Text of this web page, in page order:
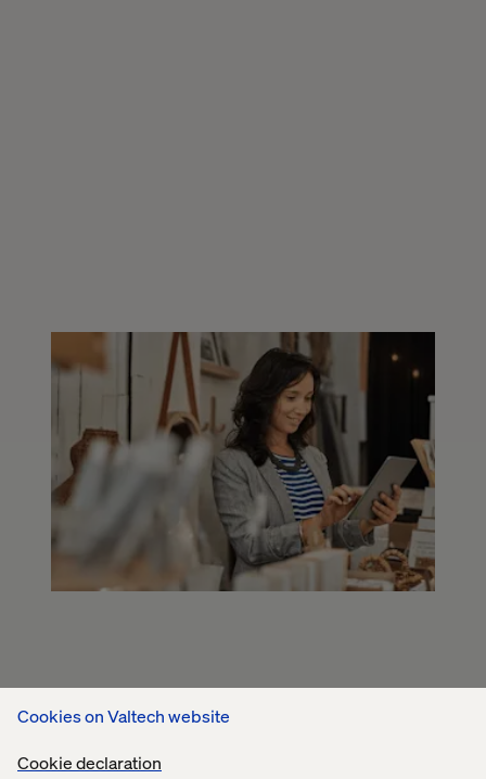
Cookies on Valtech website
Cookie declaration